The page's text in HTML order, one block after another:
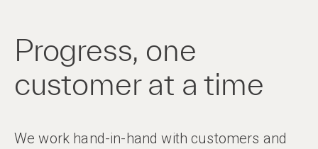
Progress, one
customer at a time
We work hand-in-hand with customers and